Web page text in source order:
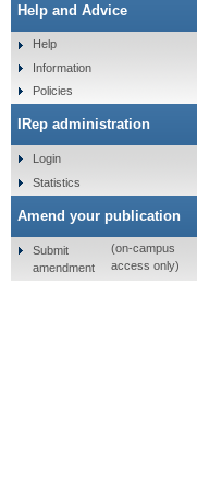
Help and Advice
Help
Information
Policies
IRep administration
Login
Statistics
Amend your publication
Submit
amendment
(on-campus
access only)